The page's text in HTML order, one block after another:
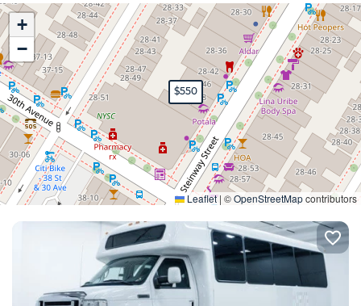
$550
+
−
Leaflet | ©OpenStreetMapcontributors
Expand